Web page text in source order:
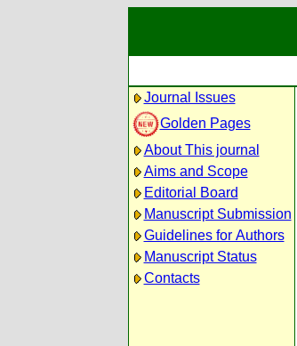
Journal Issues
Golden Pages
About This journal
Aims and Scope
Editorial Board
Manuscript Submission
Guidelines for Authors
Manuscript Status
Contacts